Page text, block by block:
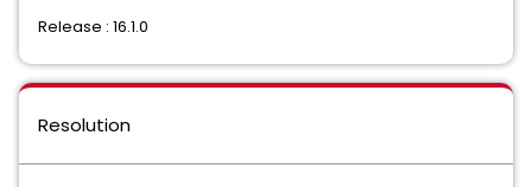
Release : 16.1.0
Resolution